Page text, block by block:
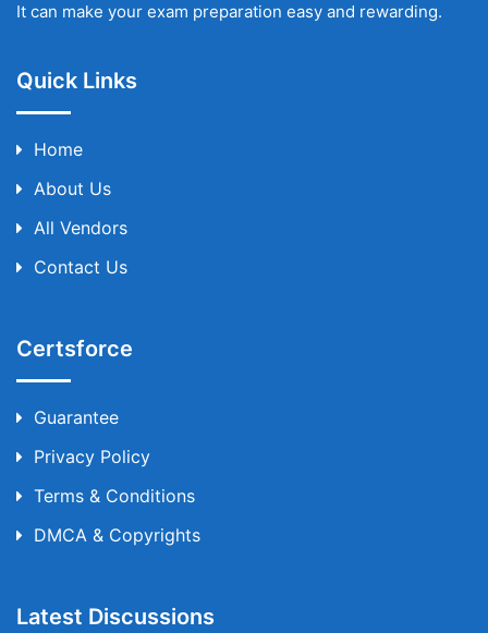
It can make your exam preparation easy and rewarding.
Quick Links
Home
About Us
All Vendors
Contact Us
Certsforce
Guarantee
Privacy Policy
Terms & Conditions
DMCA & Copyrights
Latest Discussions